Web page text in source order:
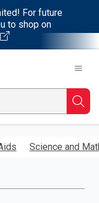
For future
to shop on
Science and